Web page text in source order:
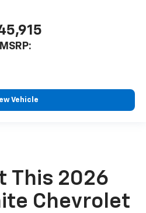
MSRP:
Vehicle
This 2026
Chevrolet